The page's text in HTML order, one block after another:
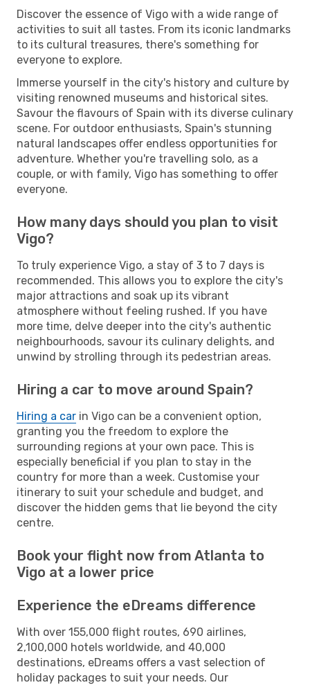
Discover the essence of Vigo with a wide range of
activities to suit all tastes. From its iconic landmarks
to its cultural treasures, there's something for
everyone to explore.
Immerse yourself in the city's history and culture by
visiting renowned museums and historical sites.
Savour the flavours of Spain with its diverse culinary
scene. For outdoor enthusiasts, Spain's stunning
natural landscapes offer endless opportunities for
adventure. Whether you're travelling solo, as a
couple, or with family, Vigo has something to offer
everyone.
How many days should you plan to visit
Vigo?
To truly experience Vigo, a stay of 3 to 7 days is
recommended. This allows you to explore the city's
major attractions and soak up its vibrant
atmosphere without feeling rushed. If you have
more time, delve deeper into the city's authentic
neighbourhoods, savour its culinary delights, and
unwind by strolling through its pedestrian areas.
Hiring a car to move around Spain?
Hiring a car in Vigo can be a convenient option,
granting you the freedom to explore the
surrounding regions at your own pace. This is
especially beneficial if you plan to stay in the
country for more than a week. Customise your
itinerary to suit your schedule and budget, and
discover the hidden gems that lie beyond the city
centre.
Book your flight now from Atlanta to
Vigo at a lower price
Experience the eDreams difference
With over 155,000 flight routes, 690 airlines,
2,100,000 hotels worldwide, and 40,000
destinations, eDreams offers a vast selection of
holiday packages to suit your needs. Our